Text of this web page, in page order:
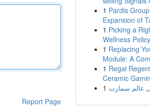
Report Page
1 Pardis
Expansion of
1 Picking a
Wellness
1 Replacing
Module: A
1 Regal
Ceramic
1